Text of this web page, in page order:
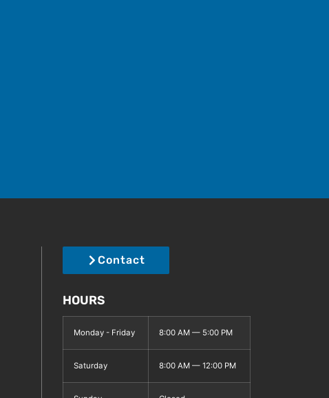
Contact
HOURS
Monday - Friday 8:00 AM — 5:00 PM
Saturday 8:00 AM — 12:00 PM